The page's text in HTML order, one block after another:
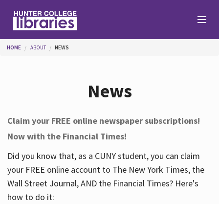
Help
Services
You are here
HOME ABOUT NEWS
News
Claim your FREE online newspaper subscriptions!
Now with the Financial Times!
Did you know that, as a CUNY student, you can claim
your FREE online account to The New York Times, the
Wall Street Journal, AND the Financial Times? Here's
how to do it: